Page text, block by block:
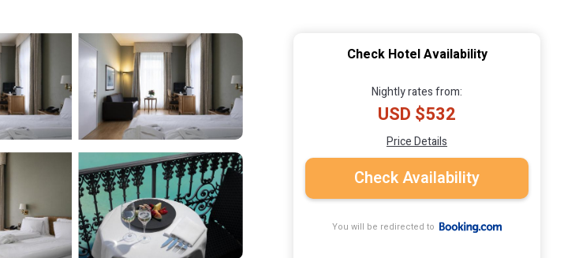
Check Hotel Availability
Nightly rates from:
USD $532
Price Details
Check Availability
You will be redirected to